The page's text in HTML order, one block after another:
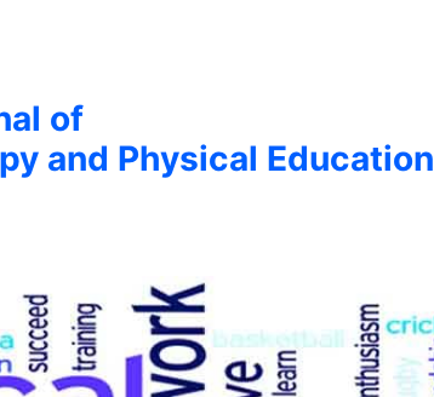
of
and Physical Education